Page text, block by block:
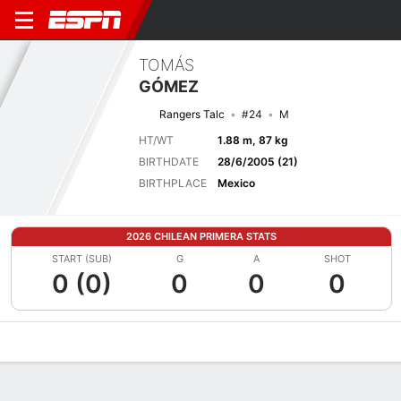
TOMÁS
GÓMEZ
Rangers Talc #24
M
HT/WT
1.88 m, 87 kg
BIRTHDATE
28/6/2005 (21)
BIRTHPLACE
Mexico
2026 CHILEAN PRIMERA STATS
START (SUB)
0 (0)
G
0
A
0
SHOT
0